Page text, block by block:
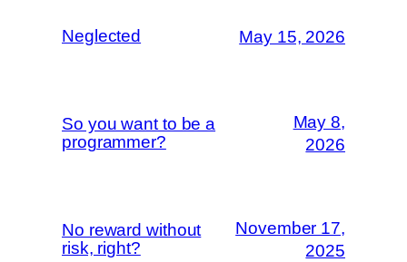
Neglected May 15, 2026
So you want to be a
programmer?
May 8,
2026
No reward without
risk, right?
November 17,
2025